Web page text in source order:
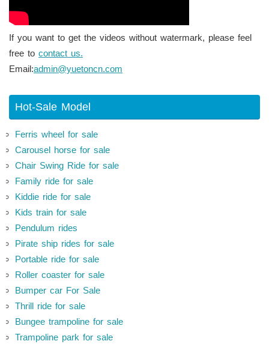
If you want to get the videos without watermark, please feel
free to contact us.
Email:admin@yuetoncn.com
Hot-Sale Model
Ferris wheel for sale
Carousel horse for sale
Chair Swing Ride for sale
Family ride for sale
Kiddie ride for sale
Kids train for sale
Pendulum rides
Pirate ship rides for sale
Portable ride for sale
Roller coaster for sale
Bumper car For Sale
Thrill ride for sale
Bungee trampoline for sale
Trampoline park for sale